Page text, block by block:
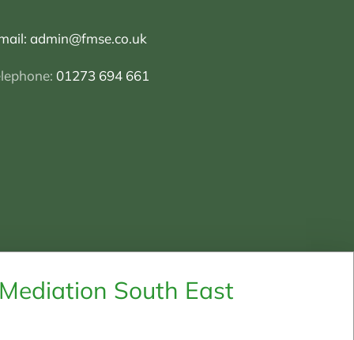
admin@fmse.co.uk
01273 694 661
South East